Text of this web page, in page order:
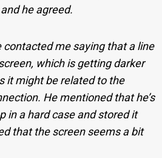
he agreed.
contacted me saying that a line
which is getting darker
it might be related to the
He mentioned that he’s
in a hard case and stored it
that the screen seems a bit